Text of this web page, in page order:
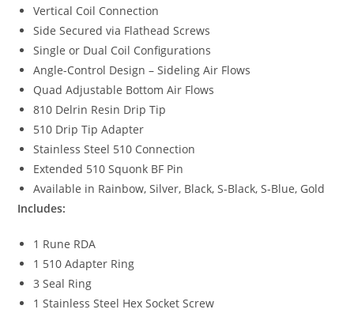
Vertical Coil Connection
Side Secured via Flathead Screws
Single or Dual Coil Configurations
Angle-Control Design – Sideling Air Flows
Quad Adjustable Bottom Air Flows
810 Delrin Resin Drip Tip
510 Drip Tip Adapter
Stainless Steel 510 Connection
Extended 510 Squonk BF Pin
Available in Rainbow, Silver, Black, S-Black, S-Blue, Gold
Includes:
1 Rune RDA
1 510 Adapter Ring
3 Seal Ring
1 Stainless Steel Hex Socket Screw